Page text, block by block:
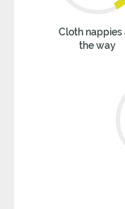
Cloth nappies
the way